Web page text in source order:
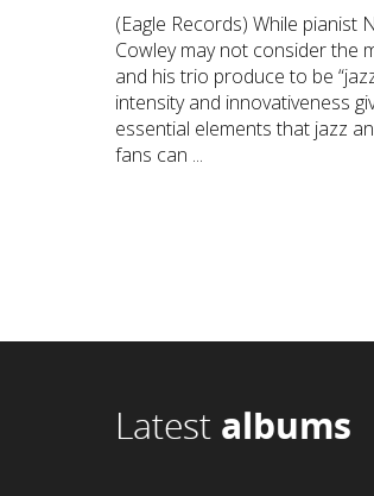
(Eagle Records) While pianist
Cowley may not consider the
and his trio produce to be
intensity and innovativeness
essential elements that jazz
fans can ...
Latest albums